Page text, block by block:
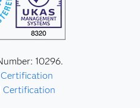
10296.
Certification
Certification